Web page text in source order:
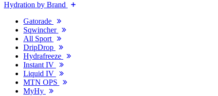
Hydration by Brand
Gatorade
Sqwincher
All Sport
DripDrop
Hydrafreeze
Instant IV
Liquid IV
MTN OPS
MyHy